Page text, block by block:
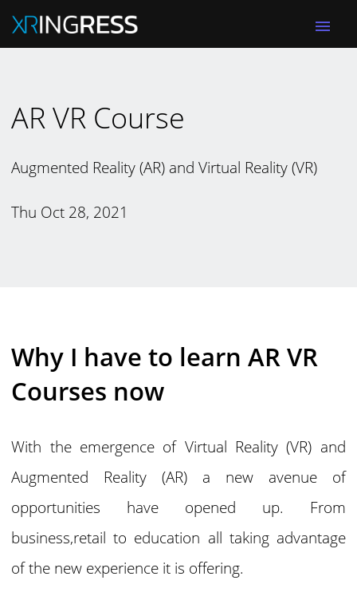
menu
AR VR Course
Augmented Reality (AR) and Virtual Reality (VR)
Thu Oct 28, 2021
Why I have to learn AR VR
Courses now
With the emergence of Virtual Reality (VR) and
Augmented Reality (AR) a new avenue of
opportunities have opened up. From
business,retail to education all taking advantage
of the new experience it is offering.